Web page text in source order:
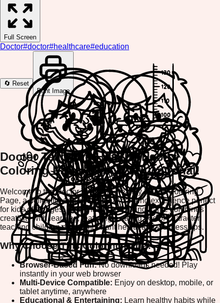
Full Screen
Doctor#doctor#healthcare#education
🔄 Reset
Print Image
Doctor Teaching Healthy Habits
Coloring Page - Fun & Educational!
Welcome to the Doctor Teaching Healthy Habits Coloring
Page, a delightful and educational coloring experience perfect
for kids of all ages! This charming coloring game combines
creativity with learning, featuring a caring doctor character
teaching children about important health and wellness tips.
Why Choose This Coloring Page?
Browser-Based Fun:No downloads needed! Play
instantly in your web browser
Multi-Device Compatible: Enjoy on desktop, mobile, or
tablet anytime, anywhere
Educational & Entertaining: Learn healthy habits while